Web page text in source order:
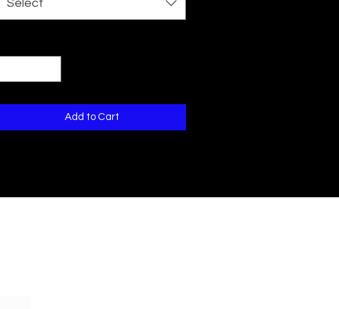
Select
Add to Cart